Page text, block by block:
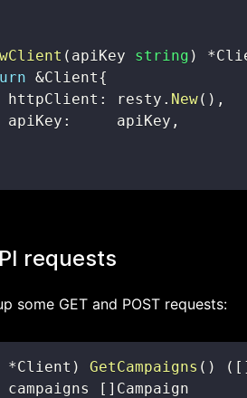
( apiKey string ) *
&Client{
httpClient
: resty . New( ) ,
apiKey
:
     apiKey
,
requests
some GET and POST requests:
*Client ) GetCampaigns ( ) ( [
campaigns [ ]